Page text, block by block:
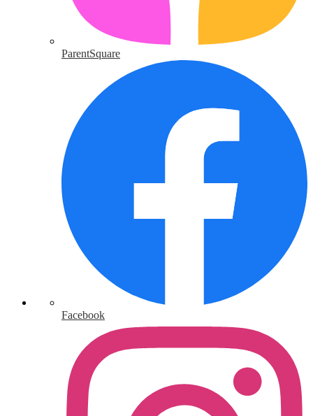
ParentSquare
Facebook